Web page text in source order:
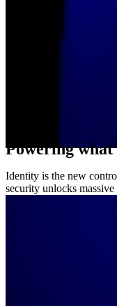
Powering
Identity is the new
security unlocks